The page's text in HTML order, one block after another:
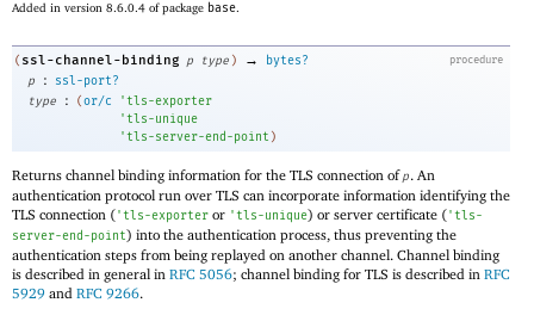
Added in version 8.6.0.4 of package base.
procedure
( ssl-channel-binding p type ) →
bytes?
p
:
ssl-port?
type
: (or/c 'tls-exporter
'tls-unique
'tls-server-end-point )
Returns channel binding information for the TLS connection ofp. An
authentication protocol run over TLS can incorporate information identifying the
TLS connection ('tls-exporter or 'tls-unique) or server certificate ('tls-
server-end-point) into the authentication process, thus preventing the
authentication steps from being replayed on another channel. Channel binding
is described in general in RFC 5056; channel binding for TLS is described in RFC
5929 and RFC 9266.